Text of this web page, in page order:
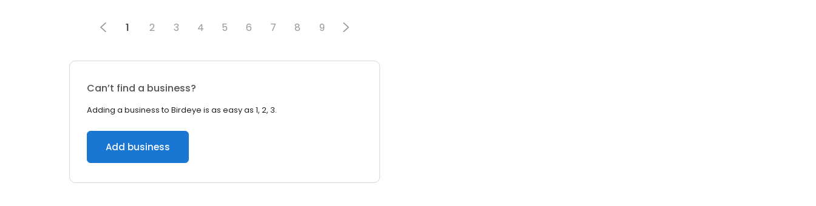
1 2 3 4 5 6 7 8 9
Can’t find a business?
Adding a business to Birdeye is as easy as 1, 2, 3.
Add business